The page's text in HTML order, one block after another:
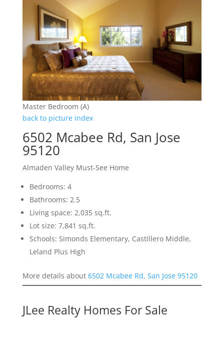
Master Bedroom (A)
back to picture index
6502 Mcabee Rd, San Jose
95120
Almaden Valley Must-See Home
Bedrooms: 4
Bathrooms: 2.5
Living space: 2,035 sq.ft.
Lot size: 7,841 sq.ft.
Schools: Simonds Elementary, Castillero Middle,
Leland Plus High
More details about 6502 Mcabee Rd, San Jose 95120
JLee Realty Homes For Sale